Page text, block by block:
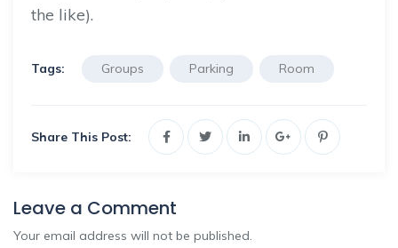
the like).
Tags: Groups Parking Room
Share This Post:
Leave a Comment
Your email address will not be published.